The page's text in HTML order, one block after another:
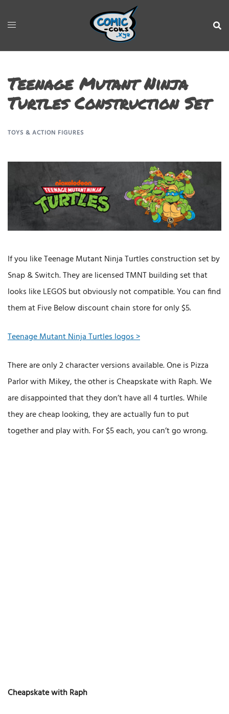
Teenage Mutant Ninja
Turtles Construction Set
TOYS & ACTION FIGURES
If you like Teenage Mutant Ninja Turtles construction set by
Snap & Switch. They are licensed TMNT building set that
looks like LEGOS but obviously not compatible. You can find
them at Five Below discount chain store for only $5.
Teenage Mutant Ninja Turtles logos >
There are only 2 character versions available. One is Pizza
Parlor with Mikey, the other is Cheapskate with Raph. We
are disappointed that they don’t have all 4 turtles. While
they are cheap looking, they are actually fun to put
together and play with. For $5 each, you can’t go wrong.
Cheapskate with Raph